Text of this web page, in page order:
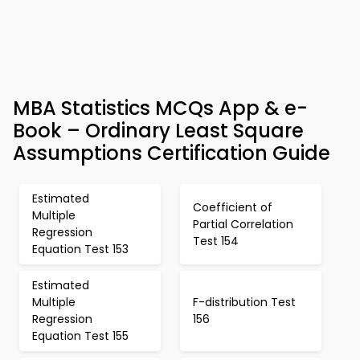
MBA Statistics MCQs App & e-
Book – Ordinary Least Square
Assumptions Certification Guide
Estimated
Multiple
Regression
Equation Test 153
Coefficient of
Partial Correlation
Test 154
Estimated
Multiple
Regression
Equation Test 155
F-distribution Test
156